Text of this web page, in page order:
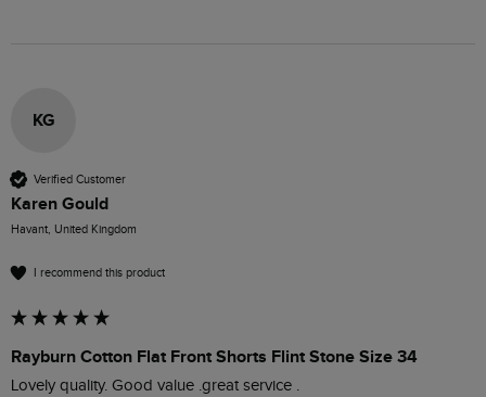
KG
Verified Customer
Karen Gould
Havant, United Kingdom
I recommend this product
Rayburn Cotton Flat Front Shorts Flint Stone Size 34
Lovely quality. Good value .great service .